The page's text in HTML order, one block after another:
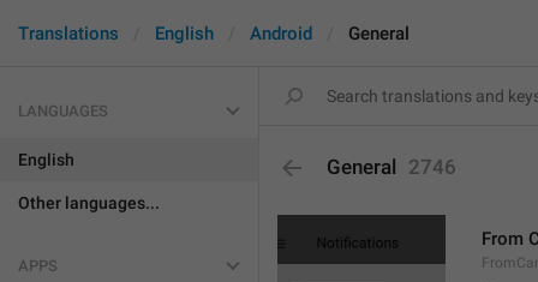
Translations English Android General
LANGUAGES
English
Other languages...
APPS
General 2746
From